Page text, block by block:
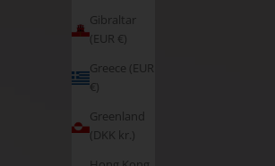
Gibraltar
(EUR €)
Greece (EUR
€)
Greenland
(DKK kr.)